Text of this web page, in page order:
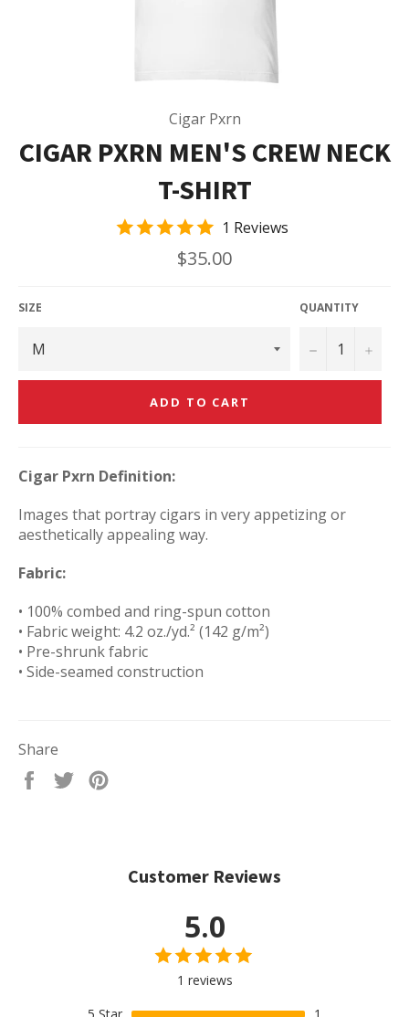
Cigar Pxrn
CIGAR PXRN MEN'S CREW NECK
T-SHIRT
1 Reviews
Regular
price
$35.00
SIZE QUANTITY
− +
ADD TO CART
Cigar Pxrn Definition:
Images that portray cigars in very appetizing or
aesthetically appealing way.
Fabric:
• 100% combed and ring-spun cotton
• Fabric weight: 4.2 oz./yd.² (142 g/m²)
• Pre-shrunk fabric
• Side-seamed construction
Share
Share
Tweet
Customer Reviews
5.0
1 reviews